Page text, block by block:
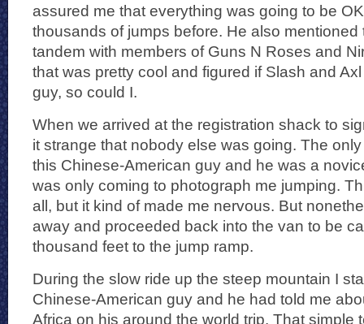
assured me that everything was going to be
thousands of jumps before. He also
tandem with members of Guns N Roses and
that was pretty cool and figured if Slash and
guy, so could I.
When we arrived at the registration shack to
it strange that nobody else was going. The
this Chinese-American guy and he was a
was only coming to photograph me jumping.
all, but it kind of made me nervous. But
away and proceeded back into the van to be
thousand feet to the jump ramp.
During the slow ride up the steep mountain I
Chinese-American guy and he had told me
Africa on his around the world trip. That simple